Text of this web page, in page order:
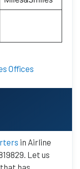
Offices
in Airline
Let us
has